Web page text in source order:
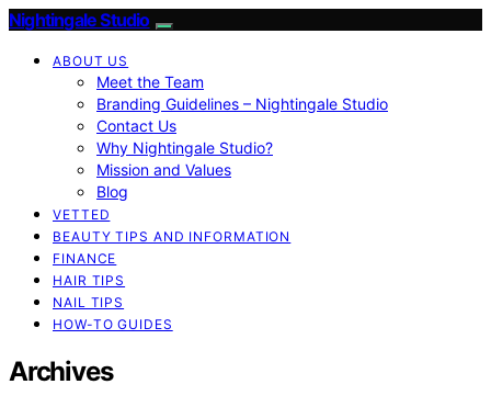
Nightingale Studio
ABOUT US
Meet the Team
Branding Guidelines – Nightingale Studio
Contact Us
Why Nightingale Studio?
Mission and Values
Blog
VETTED
BEAUTY TIPS AND INFORMATION
FINANCE
HAIR TIPS
NAIL TIPS
HOW-TO GUIDES
Archives